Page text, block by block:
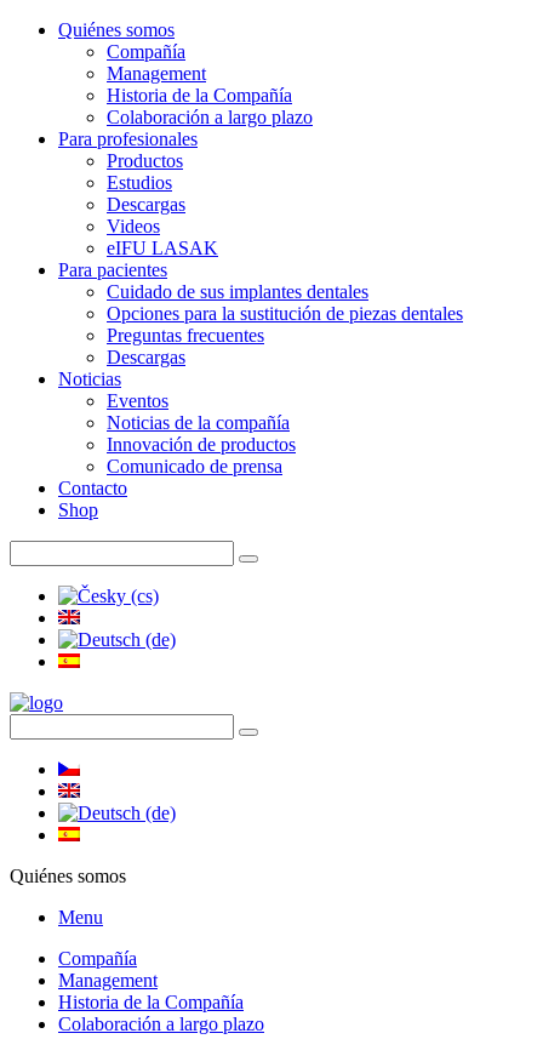
Quiénes somos
Compañía
Management
Historia de la Compañía
Colaboración a largo plazo
Para profesionales
Productos
Estudios
Descargas
Videos
eIFU LASAK
Para pacientes
Cuidado de sus implantes dentales
Opciones para la sustitución de piezas dentales
Preguntas frecuentes
Descargas
Noticias
Eventos
Noticias de la compañía
Innovación de productos
Comunicado de prensa
Contacto
Shop
Quiénes somos
Menu
Compañía
Management
Historia de la Compañía
Colaboración a largo plazo